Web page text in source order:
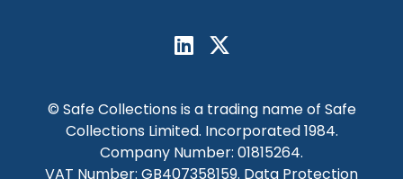
© Safe Collections is a trading name of Safe
Collections Limited. Incorporated 1984.
Company Number: 01815264.
VAT Number: GB407358159. Data Protection